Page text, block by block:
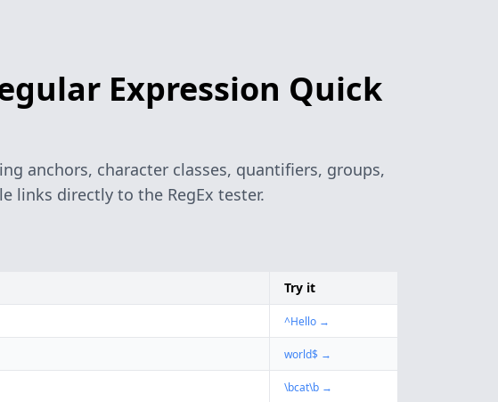
Expression Quick
anchors, character classes, quantifiers, groups,
links directly to the RegEx tester.
Try it
^Hello →
world$ →
\bcat\b →